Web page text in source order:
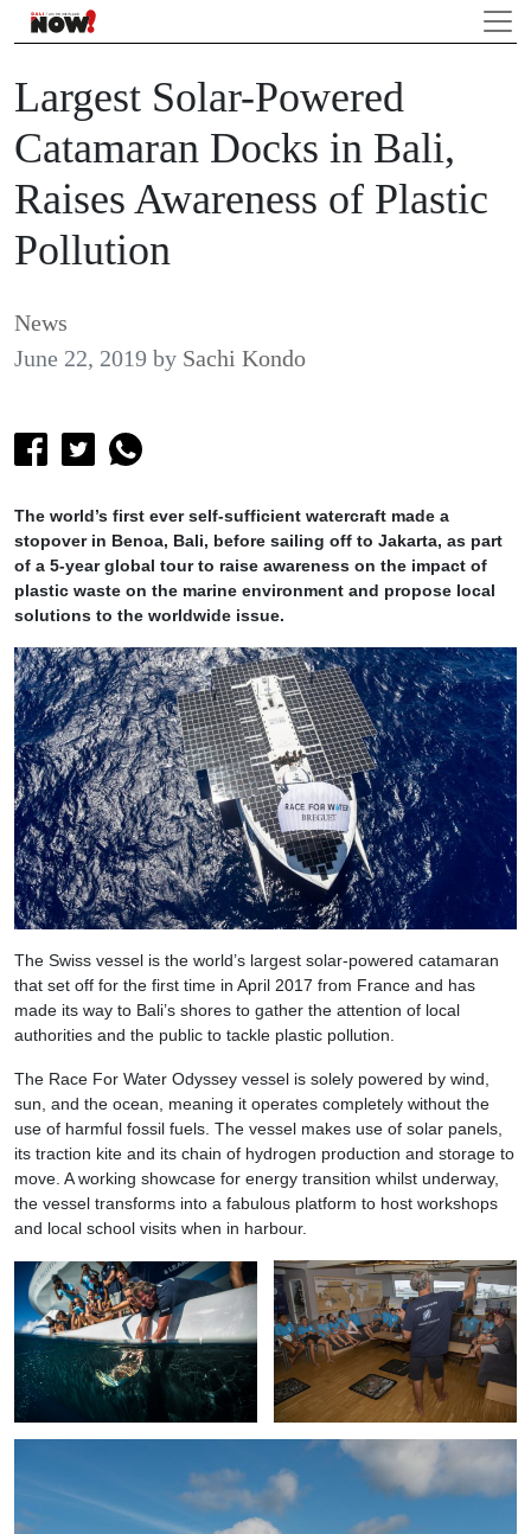
Largest Solar-Powered
Catamaran Docks in Bali,
Raises Awareness of Plastic
Pollution
News
June 22, 2019 by Sachi Kondo
The world’s first ever self-sufficient watercraft made a
stopover in Benoa, Bali, before sailing off to Jakarta, as part
of a 5-year global tour to raise awareness on the impact of
plastic waste on the marine environment and propose local
solutions to the worldwide issue.
The Swiss vessel is the world’s largest solar-powered catamaran
that set off for the first time in April 2017 from France and has
made its way to Bali’s shores to gather the attention of local
authorities and the public to tackle plastic pollution.
The Race For Water Odyssey vessel is solely powered by wind,
sun, and the ocean, meaning it operates completely without the
use of harmful fossil fuels. The vessel makes use of solar panels,
its traction kite and its chain of hydrogen production and storage to
move. A working showcase for energy transition whilst underway,
the vessel transforms into a fabulous platform to host workshops
and local school visits when in harbour.